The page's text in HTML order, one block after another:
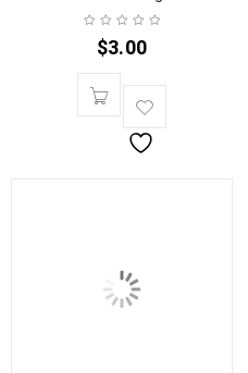
$3.00